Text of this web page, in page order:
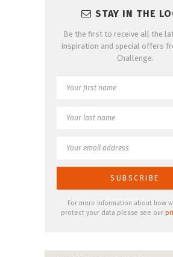
STAY IN THE
Be the first to receive all the
inspiration and special offers
Challenge.
For more information about how
protect your data please see our